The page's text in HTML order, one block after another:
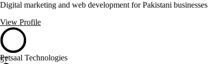
Digital marketing and web development for Pakistani businesses
View Profile
57
Petsaal Technologies